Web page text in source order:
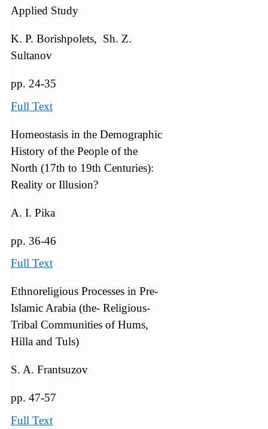
Applied Study
K. P. Borishpolets, Sh. Z.
Sultanov
pp. 24-35
Full Text
Homeostasis in the Demographic
History of the People of the
North (17th to 19th Centuries):
Reality or Illusion?
A. I. Pika
pp. 36-46
Full Text
Ethnoreligious Processes in Pre-
Islamic Arabia (the- Religious-
Tribal Communities of Hums,
Hilla and Tuls)
S. A. Frantsuzov
pp. 47-57
Full Text